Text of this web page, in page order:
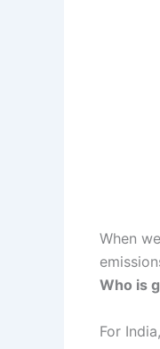
When
Who is
For